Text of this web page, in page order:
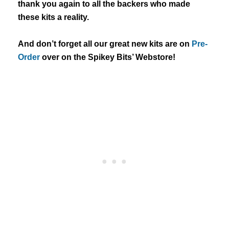
thank you again to all the backers who made
these kits a reality.
And don’t forget all our great new kits are on Pre-
Order over on the Spikey Bits’ Webstore!